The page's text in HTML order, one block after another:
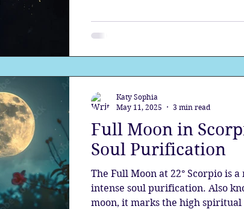
Lunar Eclipse
them with light. Magical
Full Moon in
Soul Purification
The Full Moon at 22° Scorpio is
intense soul purification. Also
moon, it marks the high spiritual
Katy Sophia
May 11, 2025
3 min read